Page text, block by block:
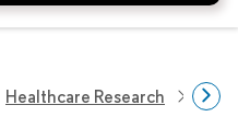
Healthcare Research